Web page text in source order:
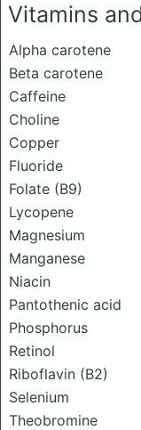
Vitamins
Alpha carotene
Beta carotene
Caffeine
Choline
Copper
Fluoride
Folate (B9)
Lycopene
Magnesium
Manganese
Niacin
Pantothenic acid
Phosphorus
Retinol
Riboflavin (B2)
Selenium
Theobromine